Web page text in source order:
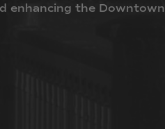
enhancing the Downtown